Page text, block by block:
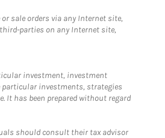
sale orders via any Internet site,
parties on any Internet site,
investment, investment
particular investments, strategies
It has been prepared without regard
should consult their tax advisor